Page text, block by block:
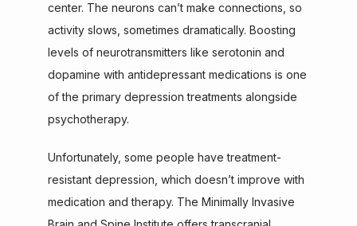
center. The neurons can’t make connections, so
activity slows, sometimes dramatically. Boosting
levels of neurotransmitters like serotonin and
dopamine with antidepressant medications is one
of the primary depression treatments alongside
psychotherapy.
Unfortunately, some people have treatment-
resistant depression, which doesn’t improve with
medication and therapy. The Minimally Invasive